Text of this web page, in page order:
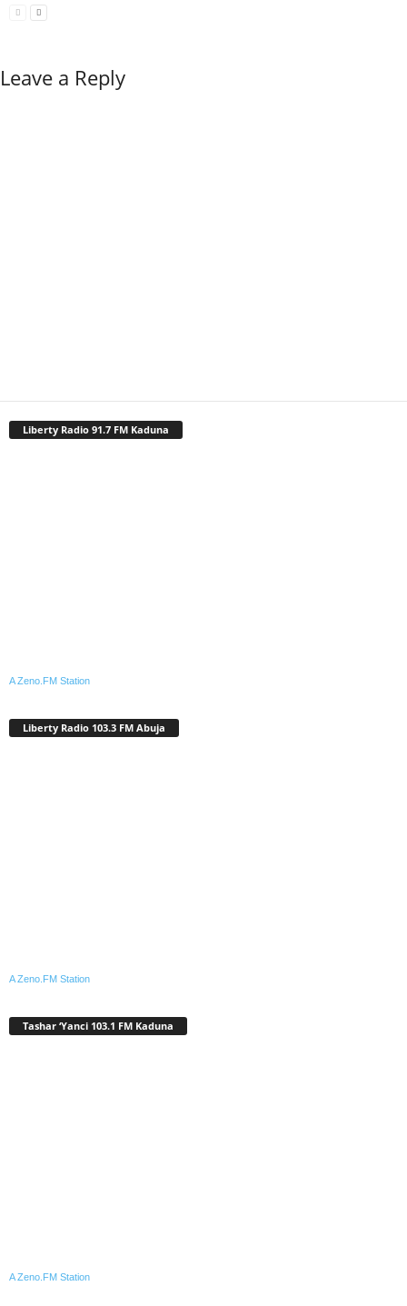
Leave a Reply
Liberty Radio 91.7 FM Kaduna
A Zeno.FM Station
Liberty Radio 103.3 FM Abuja
A Zeno.FM Station
Tashar ‘Yanci 103.1 FM Kaduna
A Zeno.FM Station